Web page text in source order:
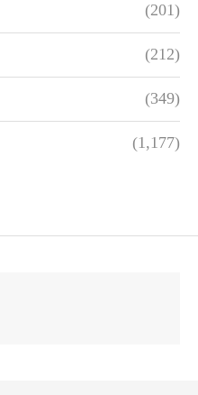
(201)
(212)
(349)
(1,177)